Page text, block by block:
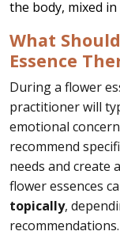
the body, mixed
What
Essence
During a flower
practitioner will
emotional
recommend
needs and create
flower essences
topically,